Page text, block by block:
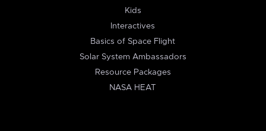
Kids
Interactives
Basics of Space Flight
Solar System Ambassadors
Resource Packages
NASA HEAT